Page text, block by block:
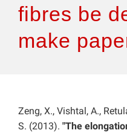
Articles
Features
fibres be
make
Zeng, X., Vishtal, A.,
S. (2013). "The